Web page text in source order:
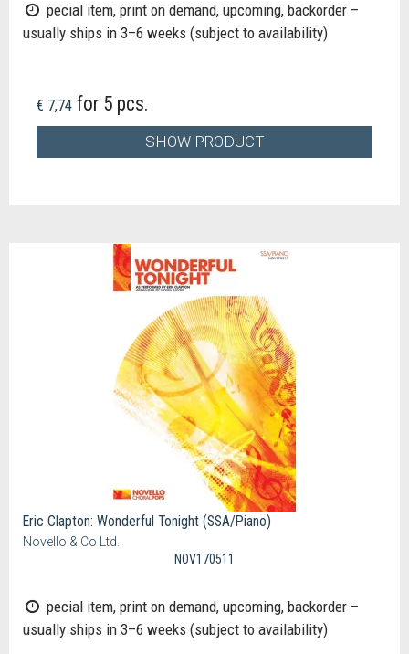
pecial item, print on demand, upcoming, backorder –
usually ships in 3–6 weeks (subject to availability)
€ 7,74 for 5 pcs.
SHOW PRODUCT
Eric Clapton: Wonderful Tonight (SSA/Piano)
Novello & Co Ltd.
NOV170511
pecial item, print on demand, upcoming, backorder –
usually ships in 3–6 weeks (subject to availability)